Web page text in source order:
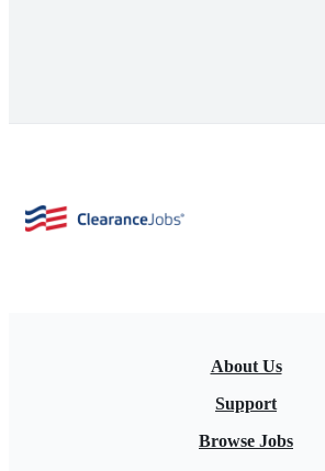
About Us
Support
Browse Jobs